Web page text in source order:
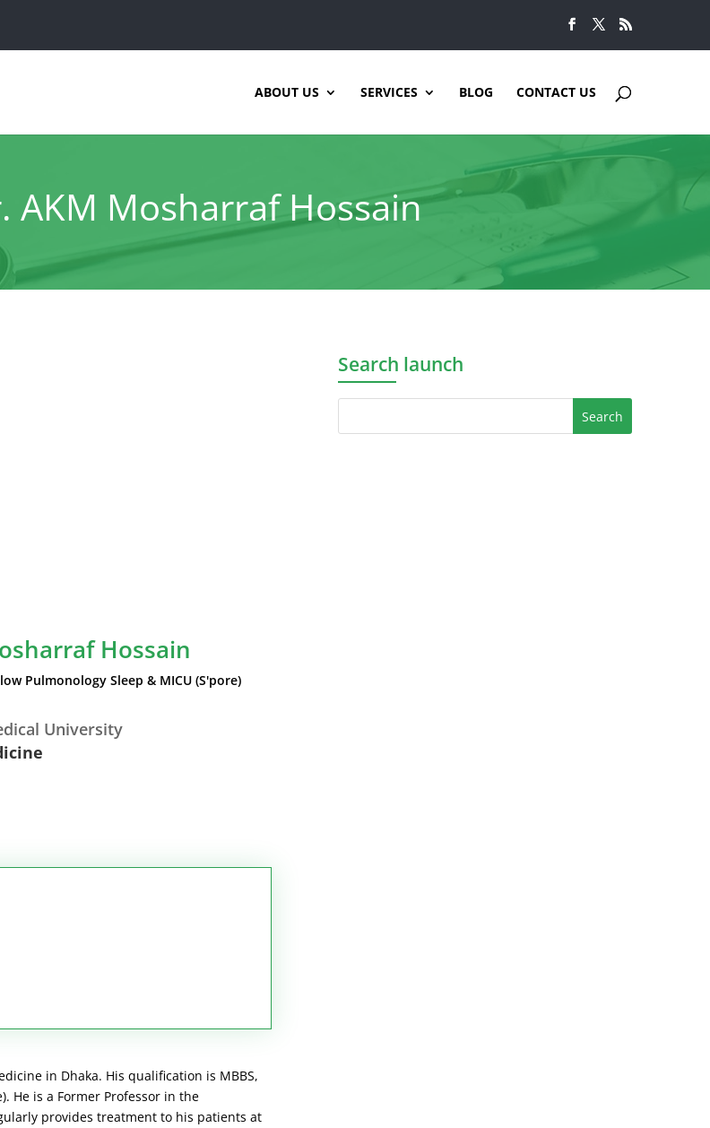
ABOUT US SERVICES BLOG CONTACT US
AKM Mosharraf Hossain
Hossain
Pulmonology Sleep & MICU (S'pore)
University
in Dhaka. His qualification is MBBS,
He is a Former Professor in the
provides treatment to his patients at
Search launch